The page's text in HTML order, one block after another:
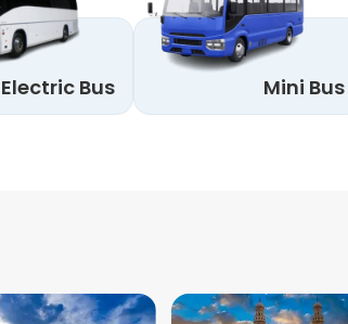
Electric Bus Mini Bus